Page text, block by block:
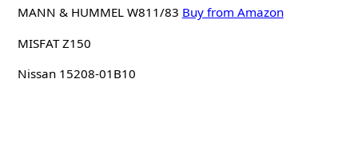
MANN & HUMMEL W811/83 Buy from Amazon
MISFAT Z150
Nissan 15208-01B10